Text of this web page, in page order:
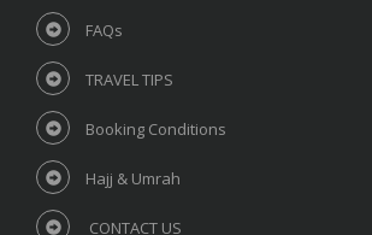
FAQs
TRAVEL TIPS
Booking Conditions
Hajj & Umrah
CONTACT US